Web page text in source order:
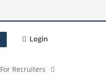
Login
For Recruiters